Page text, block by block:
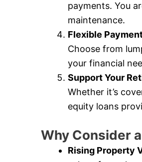
payments. You
maintenance.
Flexible
Choose from
your financial
Support Your
Whether it’s
equity loans
Why Consider
Rising Property